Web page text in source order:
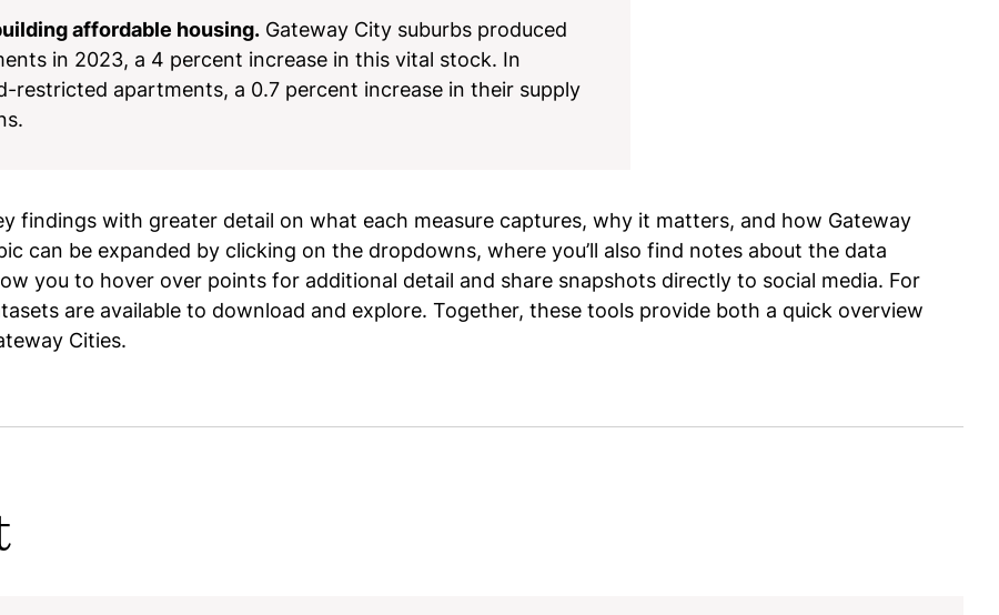
affordable housing. Gateway City suburbs produced
in 2023, a 4 percent increase in this vital stock. In
restricted apartments, a 0.7 percent increase in their supply
findings with greater detail on what each measure captures, why it matters, and how Gateway
can be expanded by clicking on the dropdowns, where you’ll also find notes about the data
you to hover over points for additional detail and share snapshots directly to social media. For
are available to download and explore. Together, these tools provide both a quick overview
Cities.